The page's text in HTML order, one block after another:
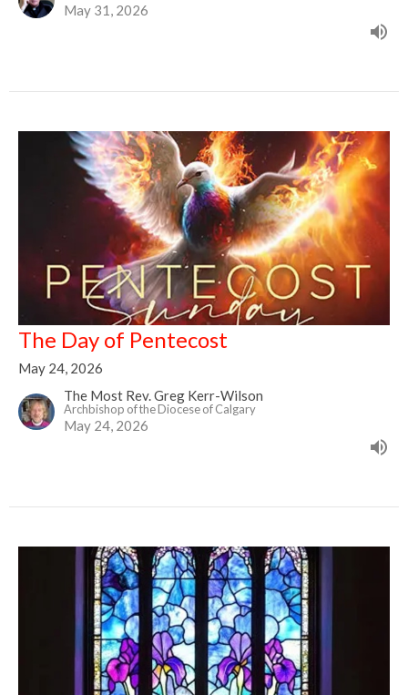
May 31, 2026
The Day of Pentecost
May 24, 2026
The Most Rev. Greg Kerr-Wilson
Archbishop of the Diocese of Calgary
May 24, 2026